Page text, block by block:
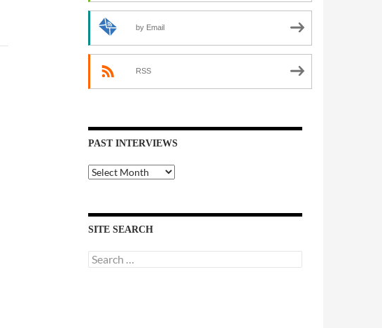
by Email
RSS
PAST INTERVIEWS
Past
Interviews
SITE SEARCH
Search
for: